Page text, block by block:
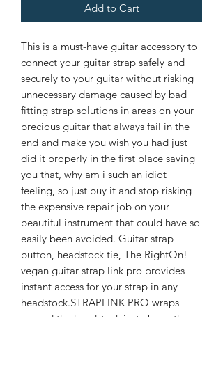
Add to Cart
This is a must-have guitar accessory to
connect your guitar strap safely and
securely to your guitar without risking
unnecessary damage caused by bad
fitting strap solutions in areas on your
precious guitar that always fail in the
end and make you wish you had just
did it properly in the first place saving
you that, why am i such an idiot
feeling, so just buy it and stop risking
the expensive repair job on your
beautiful instrument that could have so
easily been avoided. Guitar strap
button, headstock tie, The RightOn!
vegan guitar strap link pro provides
instant access for your strap in any
headstock.STRAPLINK PRO wraps
around the headstock just above the